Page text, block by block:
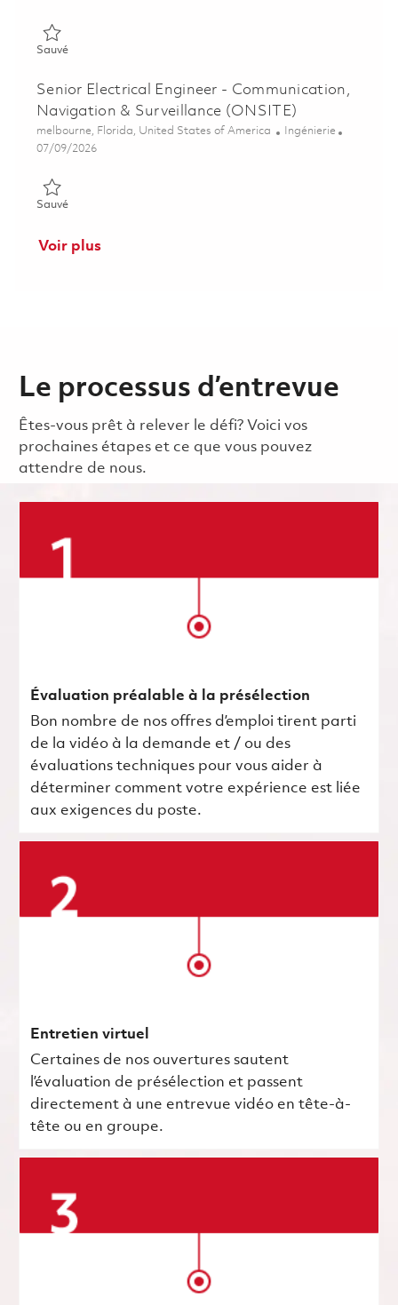
SauvéSauvé Systems Engineering Director, Resilient Navigation
Senior Electrical Engineer - Communication,
Navigation & Surveillance (ONSITE)
Emplacement
melbourne, Florida, United States of America Catégorie
Ingénierie
Posted Date
07/09/2026
SauvéSauvé Senior Electrical Engineer - Communication, Navigation
Voir plus
Le processus d’entrevue
Êtes-vous prêt à relever le défi? Voici vos
prochaines étapes et ce que vous pouvez
attendre de nous.
Évaluation préalable à la présélection
Bon nombre de nos offres d’emploi tirent parti
de la vidéo à la demande et / ou des
évaluations techniques pour vous aider à
déterminer comment votre expérience est liée
aux exigences du poste.
Entretien virtuel
Certaines de nos ouvertures sautent
l’évaluation de présélection et passent
directement à une entrevue vidéo en tête-à-
tête ou en groupe.